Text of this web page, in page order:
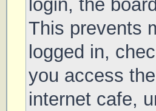
This prevents
logged in,
you access
internet cafe,